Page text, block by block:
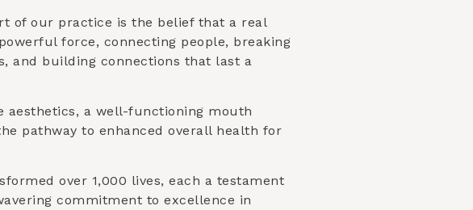
of our practice is the belief that a real
force, connecting people, breaking
and building connections that last a
aesthetics, a well-functioning mouth
pathway to enhanced overall health for
over 1,000 lives, each a testament
commitment to excellence in